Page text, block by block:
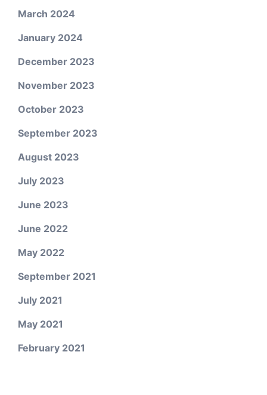
March 2024
January 2024
December 2023
November 2023
October 2023
September 2023
August 2023
July 2023
June 2023
June 2022
May 2022
September 2021
July 2021
May 2021
February 2021